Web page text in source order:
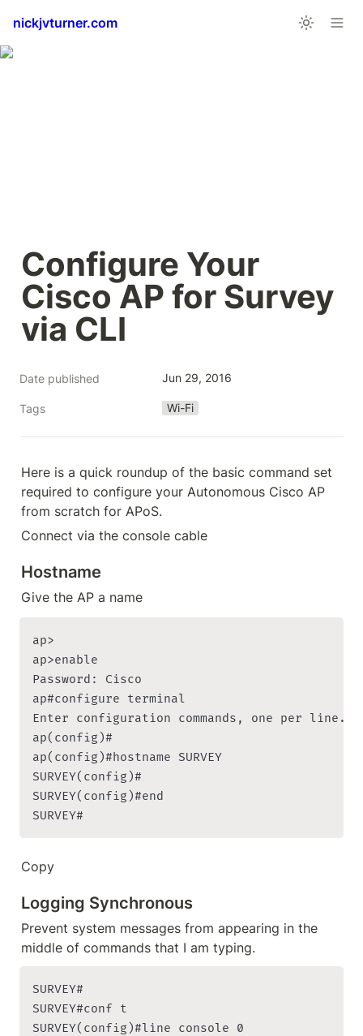
nickjvturner.com
Configure Your
Cisco AP for Survey
via CLI
Date published Jun 29, 2016
Tags Wi-Fi
Here is a quick roundup of the basic command set
required to configure your Autonomous Cisco AP
from scratch for APoS.
Connect via the console cable
Hostname
Give the AP a name
ap>
ap>enable
Password: Cisco
ap#configure terminal
Enter configuration commands, one per line.
ap(config)#
ap(config)#hostname SURVEY
SURVEY(config)#
SURVEY(config)#end
SURVEY#
Copy
Logging Synchronous
Prevent system messages from appearing in the
middle of commands that I am typing.
SURVEY#
SURVEY#conf t
SURVEY(config)#line console 0